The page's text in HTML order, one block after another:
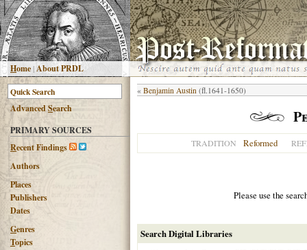
Home|About PRDL
AdvancedSearch
PRIMARY SOURCES
Recent Findings
Authors
Places
Publishers
Dates
Genres
Topics
« Benjamin Austin (fl.1641-1650)
TRADITION Reformed
Please use the
Search Digital Libraries